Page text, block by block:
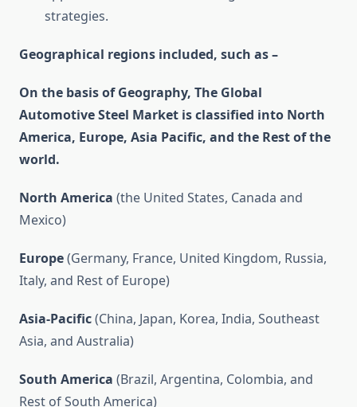
strategies.
Geographical regions included, such as –
On the basis of Geography, The Global
Automotive Steel Market is classified into North
America, Europe, Asia Pacific, and the Rest of the
world.
North America (the United States, Canada and
Mexico)
Europe(Germany, France, United Kingdom, Russia,
Italy, and Rest of Europe)
Asia-Pacific(China, Japan, Korea, India, Southeast
Asia, and Australia)
South America (Brazil, Argentina, Colombia, and
Rest of South America)